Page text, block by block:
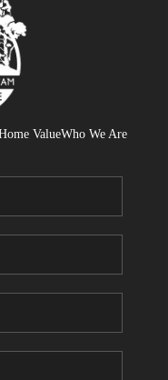
ValueWho We Are